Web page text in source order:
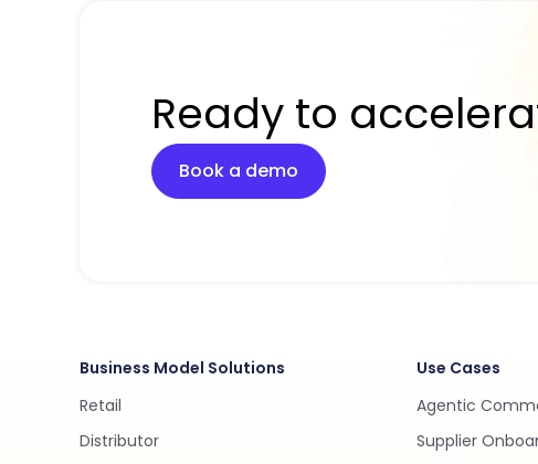
Ready to
Book a demo
Business Model Solutions
Retail
Distributor
Use Cases
Agentic
Supplier